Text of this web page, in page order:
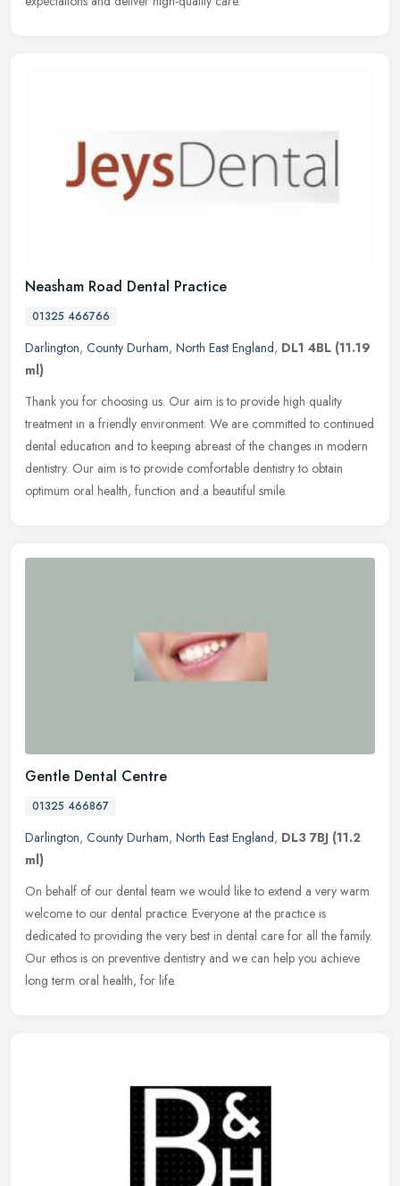
Neasham Road Dental Practice
01325 466766
Darlington, County Durham, North East England, DL1 4BL (11.19
ml)
Thank you for choosing us. Our aim is to provide high quality
treatment in a friendly environment. We are committed to continued
dental education and to keeping abreast of the changes in modern
dentistry. Our aim is to provide comfortable dentistry to obtain
optimum oral health, function and a beautiful smile.
Gentle Dental Centre
01325 466867
Darlington, County Durham, North East England, DL3 7BJ (11.2
ml)
On behalf of our dental team we would like to extend a very warm
welcome to our dental practice. Everyone at the practice is
dedicated to providing the very best in dental care for all the family.
Our ethos is on preventive dentistry and we can help you achieve
long term oral health, for life.